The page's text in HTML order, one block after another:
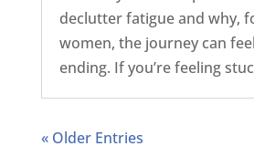
declutter fatigue and why,
women, the journey can
ending. If you’re feeling
« Older Entries